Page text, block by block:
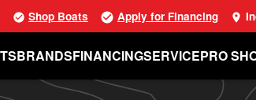
Shop Boats Apply for Financing
BRANDSFINANCINGSERVICEPRO